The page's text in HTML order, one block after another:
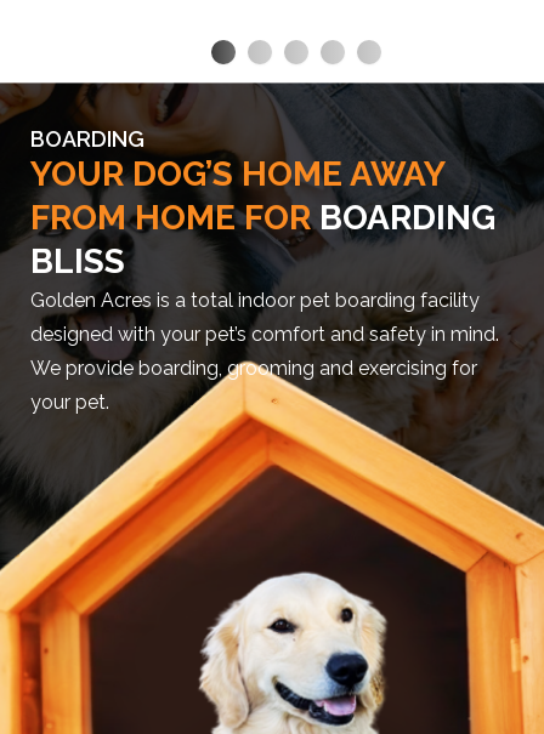
BOARDING
YOUR DOG’S HOME AWAY
FROM HOME FOR BOARDING
BLISS
Golden Acres is a total indoor pet boarding facility
designed with your pet’s comfort and safety in mind.
We provide boarding, grooming and exercising for
your pet.